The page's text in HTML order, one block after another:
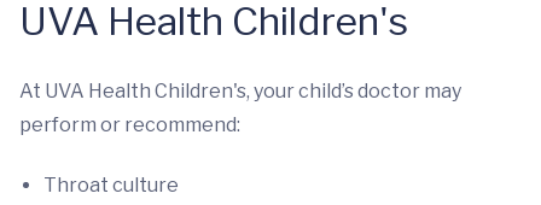
UVA Health Children's
At UVA Health Children's, your child’s doctor may
perform or recommend:
Throat culture